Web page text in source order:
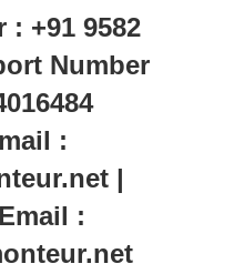
: +91 9582
Number
:
|
: